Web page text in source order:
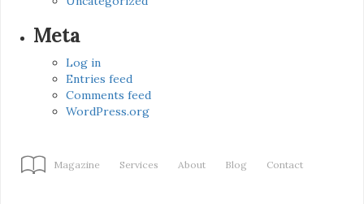
Meta
Log in
Entries feed
Comments feed
WordPress.org
Magazine Services About Blog Contact